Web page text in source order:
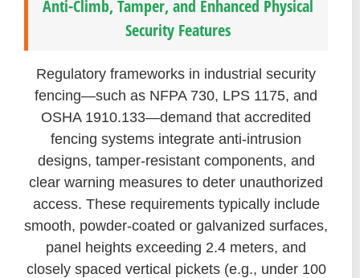
Anti-Climb, Tamper, and Enhanced Physical
Security Features
Regulatory frameworks in industrial security
fencing—such as NFPA 730, LPS 1175, and
OSHA 1910.133—demand that accredited
fencing systems integrate anti-intrusion
designs, tamper-resistant components, and
clear warning measures to deter unauthorized
access. These requirements typically include
smooth, powder-coated or galvanized surfaces,
panel heights exceeding 2.4 meters, and
closely spaced vertical pickets (e.g., under 100